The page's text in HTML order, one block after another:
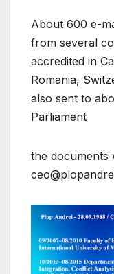
About 600 e-
from several
accredited in
Romania,
also sent to
Parliament
the documents